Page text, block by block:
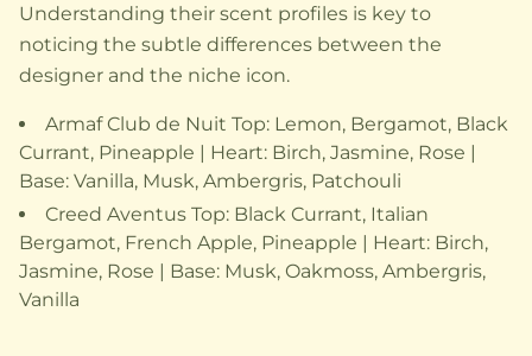
Understanding their scent profiles is key to
noticing the subtle differences between the
designer and the niche icon.
Armaf Club de Nuit Top: Lemon, Bergamot, Black
Currant, Pineapple | Heart: Birch, Jasmine, Rose |
Base: Vanilla, Musk, Ambergris, Patchouli
Creed Aventus Top: Black Currant, Italian
Bergamot, French Apple, Pineapple | Heart: Birch,
Jasmine, Rose | Base: Musk, Oakmoss, Ambergris,
Vanilla